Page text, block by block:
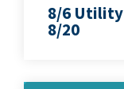
8/6 Utility
8/20